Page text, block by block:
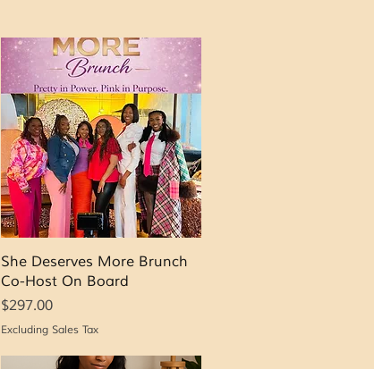
Quick View
She Deserves More Brunch
Co-Host On Board
Price
$297.00
Excluding Sales Tax